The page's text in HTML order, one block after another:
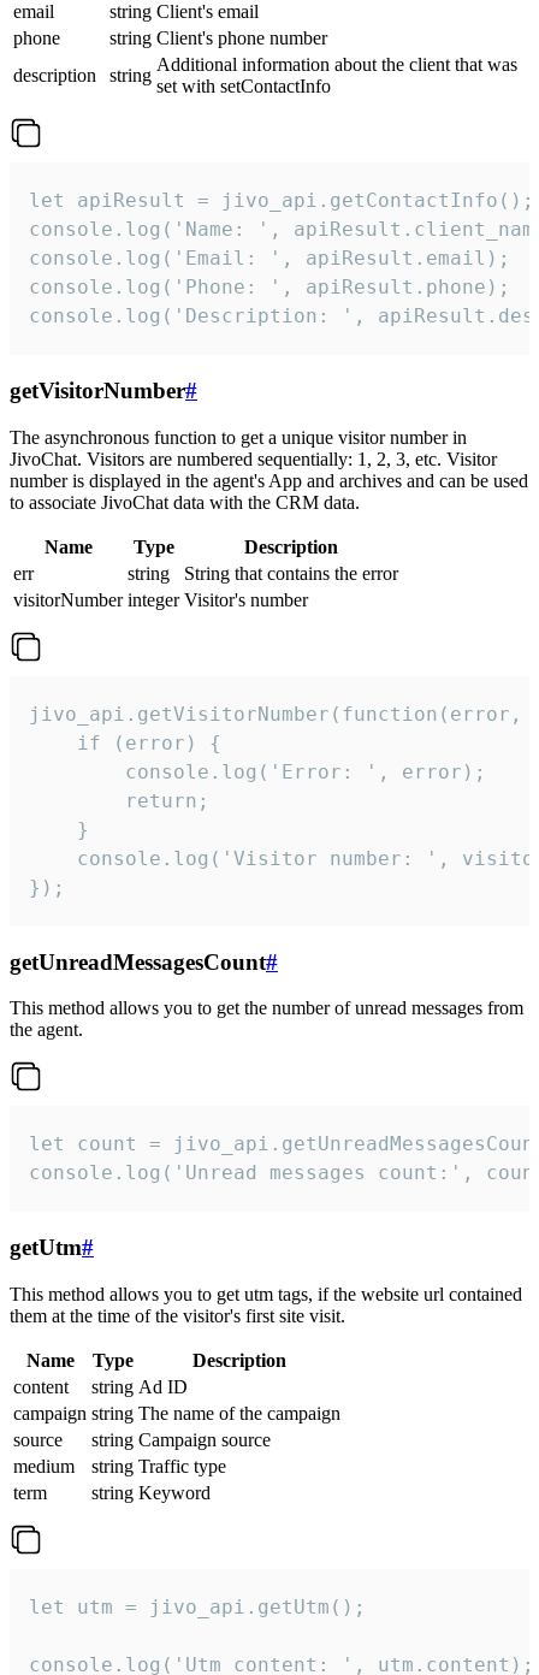
email
string Client's email
phone
string Client's phone number
description
string
Additional information about the client that was
set with setContactInfo
let apiResult = jivo_api.getContactInfo();
console.log('Name: ',
console.log('Email: ', apiResult.email);
console.log('Phone: ', apiResult.phone);
console.log('Description: ',
getVisitorNumber#
The asynchronous function to get a unique visitor number in
JivoChat. Visitors are numbered sequentially: 1, 2, 3, etc. Visitor
number is displayed in the agent's App and archives and can be used
to associate JivoChat data with the CRM data.
Name Type
Description
err
string
String that contains the error
visitorNumber integer Visitor's number
jivo_api.getVisitorNumber(function(error,
    if (error) {
        console.log('Error: ', error);
        return;
    }
console.log('Visitor number: ',
});
getUnreadMessagesCount#
This method allows you to get the number of unread messages from
the agent.
let count =
console.log('Unread messages count:',
getUtm#
This method allows you to get utm tags, if the website url contained
them at the time of the visitor's first site visit.
Name Type
Description
content
string Ad ID
campaign string The name of the campaign
source
string Campaign source
medium
string Traffic type
term
string Keyword
let utm = jivo_api.getUtm();
console.log('Utm content: ', utm.content);